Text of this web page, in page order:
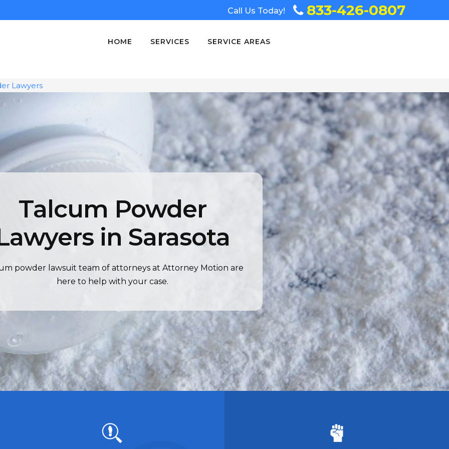
Call Us Today! 833-426-0807
HOME SERVICES SERVICE AREAS
Lawyers
Talcum Powder
in Sarasota
powder lawsuit team of attorneys at Attorney Motion are
here to help with your case.